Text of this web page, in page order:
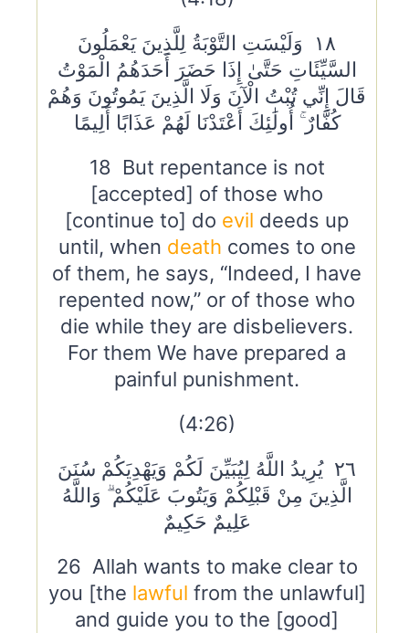
١٨ وَلَيْسَتِ التَّوْبَةُ لِلَّذِينَ يَعْمَلُونَ
السَّيِّئَاتِ حَتَّىٰ إِذَا حَضَرَ أَحَدَهُمُ الْمَوْتُ
قَالَ إِنِّي تُبْتُ الْآنَ وَلَا الَّذِينَ يَمُوتُونَ وَهُمْ
كُفَّارٌ ۚ أُولَٰئِكَ أَعْتَدْنَا لَهُمْ عَذَابًا أَلِيمًا
18 But repentance is not
[accepted] of those who
[continue to] do evil deeds up
until, when death comes to one
of them, he says, “Indeed, I have
repented now,” or of those who
die while they are disbelievers.
For them We have prepared a
painful punishment.
(4:26)
٢٦ يُرِيدُ اللَّهُ لِيُبَيِّنَ لَكُمْ وَيَهْدِيَكُمْ سُنَنَ
الَّذِينَ مِنْ قَبْلِكُمْ وَيَتُوبَ عَلَيْكُمْ ۗ وَاللَّهُ
عَلِيمٌ حَكِيمٌ
26 Allah wants to make clear to
you [the lawful from the unlawful]
and guide you to the [good]